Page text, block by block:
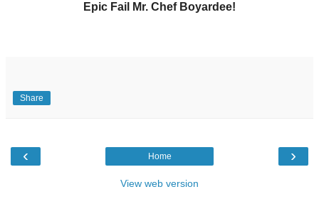
Epic Fail Mr. Chef Boyardee!
Share
‹ ›
Home
View web version